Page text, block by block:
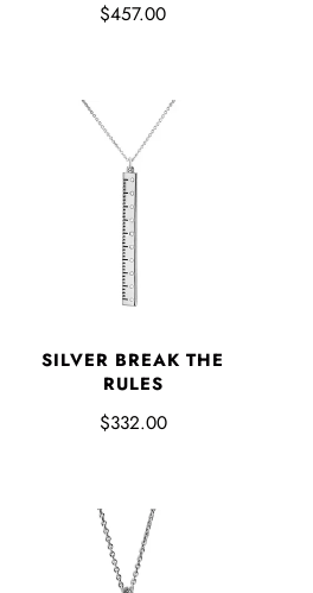
$457.00
SILVER BREAK THE
RULES
$332.00